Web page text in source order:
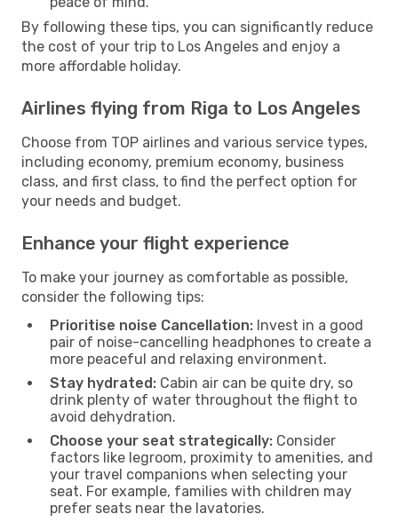
By following these tips, you can significantly reduce
the cost of your trip to Los Angeles and enjoy a
more affordable holiday.
Airlines flying from Riga to Los Angeles
Choose from TOP airlines and various service types,
including economy, premium economy, business
class, and first class, to find the perfect option for
your needs and budget.
Enhance your flight experience
To make your journey as comfortable as possible,
consider the following tips:
Prioritise noise Cancellation: Invest in a good
pair of noise-cancelling headphones to create a
more peaceful and relaxing environment.
Stay hydrated: Cabin air can be quite dry, so
drink plenty of water throughout the flight to
avoid dehydration.
Choose your seat strategically: Consider
factors like legroom, proximity to amenities, and
your travel companions when selecting your
seat. For example, families with children may
prefer seats near the lavatories.